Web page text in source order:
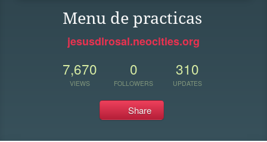
Menu de practicas
jesusdlrosal.neocities.org
7,670
VIEWS
0
FOLLOWERS
310
UPDATES
Share